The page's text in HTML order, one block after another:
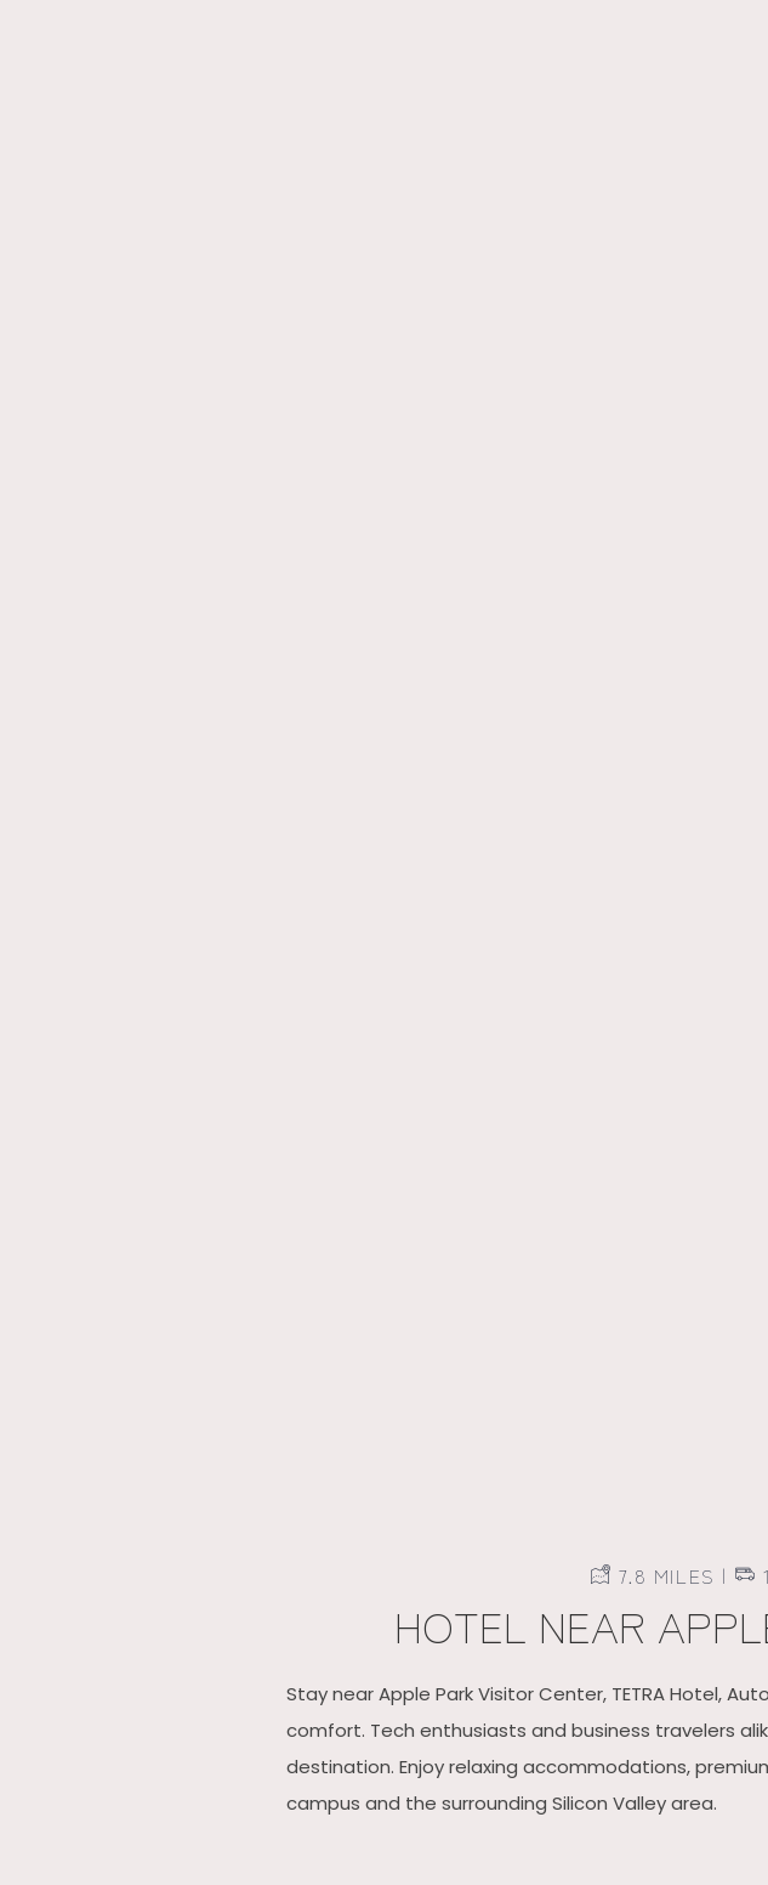
7.8 MILES |
HOTEL NEAR
Stay near Apple Park Visitor Center, TETRA Hotel,
comfort. Tech enthusiasts and business travelers
destination. Enjoy relaxing accommodations,
campus and the surrounding Silicon Valley area.